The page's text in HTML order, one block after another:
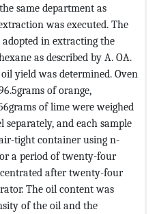
same department as
was executed. The
in extracting the
as described by A. OA.
yield was determined. Oven
of orange,
of lime were weighed
and each sample
tight container using n-
a period of twenty-four
after twenty-four
The oil content was
of the oil and the